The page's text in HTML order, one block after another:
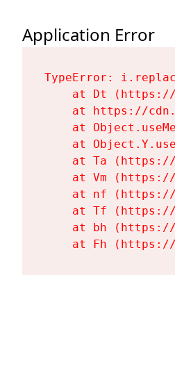
Application Error
TypeError:
at Dt
at https://
at
at
at Ta
at Vm
at nf
at Tf
at bh
at Fh